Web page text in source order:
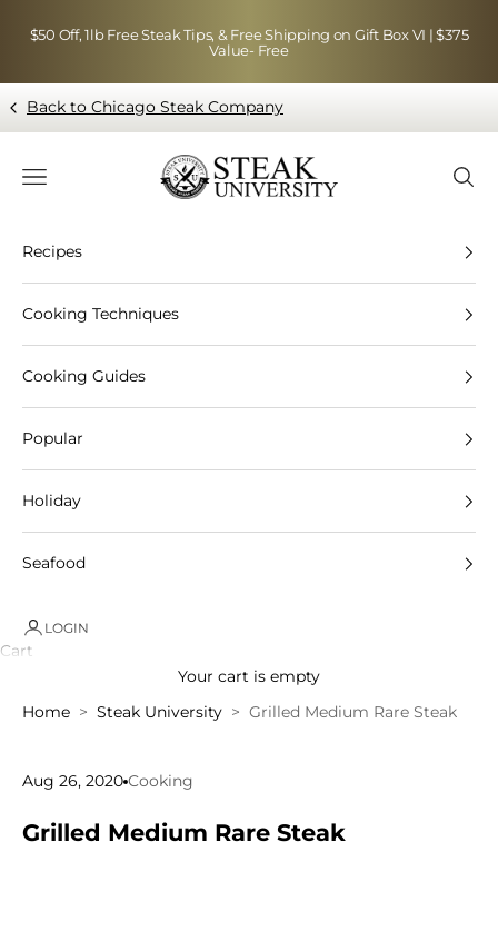
$50 Off, 1lb Free Steak Tips, & Free Shipping on Gift Box VI | $375
Value- Free
Back to Chicago Steak Company
Blog page - Chicago Steak Company
Navigation menu
Recipes
Cooking Techniques
Cooking Guides
Popular
Holiday
Seafood
LOGIN
Cart
Your cart is empty
Home
Steak University Grilled Medium Rare Steak
Aug 26, 2020 Cooking
Grilled Medium Rare Steak